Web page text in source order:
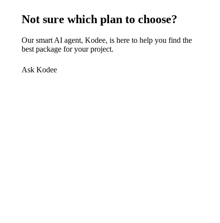
Not sure which plan to choose?
Our smart AI agent, Kodee, is here to help you find the
best package for your project.
Ask Kodee